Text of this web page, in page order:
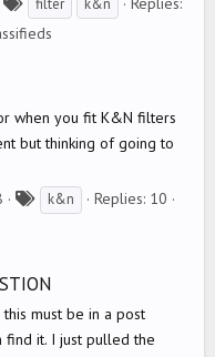
a
when you fit K&N filters
but thinking of going to
s
k&n
Replies: 10
must be in a post
find it. I just pulled the